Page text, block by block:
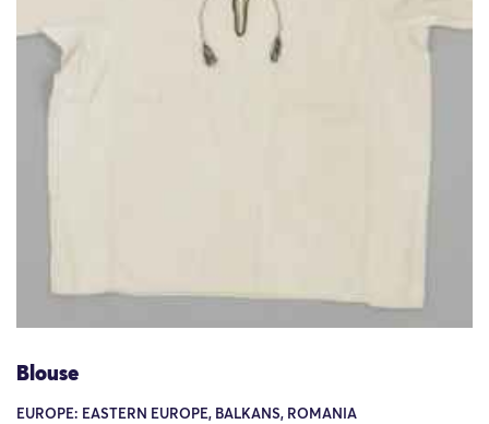
Blouse
EUROPE: EASTERN EUROPE, BALKANS, ROMANIA